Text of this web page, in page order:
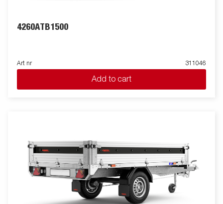
4260ATB1500
Art nr 311046
Add to cart